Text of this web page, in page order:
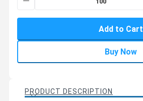
Add to Cart
Buy Now
PRODUCT DESCRIPTION